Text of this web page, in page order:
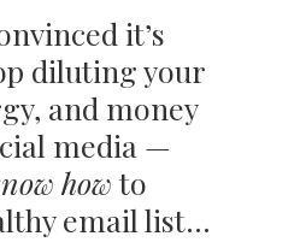
it’s
diluting your
and money
media —
howto
email list…